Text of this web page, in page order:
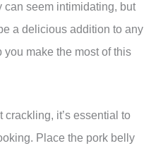
seem intimidating, but
a delicious addition to any
make the most of this
crackling, it’s essential to
Place the pork belly